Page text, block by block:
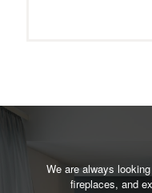
We are always
fireplaces, and